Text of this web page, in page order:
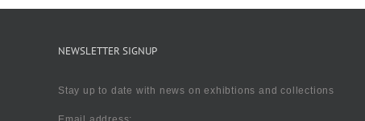
NEWSLETTER SIGNUP
Stay up to date with news on exhibtions and collections